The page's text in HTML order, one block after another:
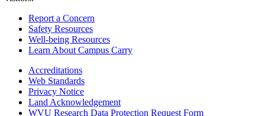
Report a Concern
Safety Resources
Well-being Resources
Learn About Campus Carry
Accreditations
Web Standards
Privacy Notice
Land Acknowledgement
WVU Research Data Protection Request Form